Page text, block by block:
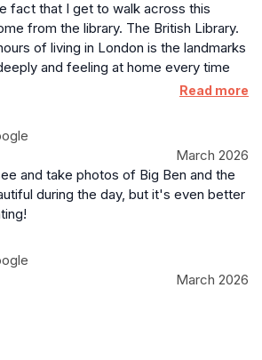
fact that I get to walk across this
from the library. The British Library.
of living in London is the landmarks
and feeling at home every time
that you actually ARE home.Read more
March 2026
and take photos of Big Ben and the
during the day, but it's even better
March 2026